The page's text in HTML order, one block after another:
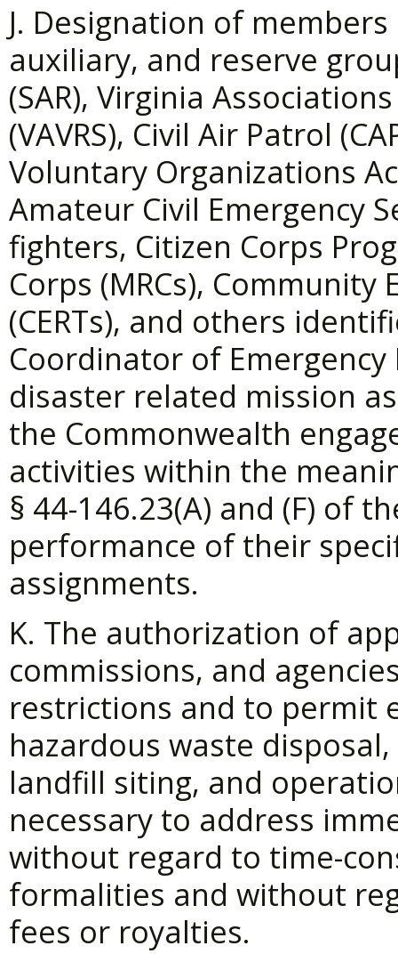
J. Designation of
auxiliary, and reserve
(SAR), Virginia
(VAVRS), Civil Air Patrol
Voluntary Organizations
Amateur Civil Emergency
fighters, Citizen Corps
Corps (MRCs), Community
(CERTs), and others
Coordinator of
disaster related mission
the Commonwealth
activities within the
§ 44-146.23(A) and (F) of
performance of their
assignments.
K. The authorization of
commissions, and
restrictions and to permit
hazardous waste
landfill siting, and
necessary to address
without regard to time-
formalities and without
fees or royalties.